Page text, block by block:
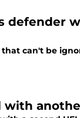
defender
can't be